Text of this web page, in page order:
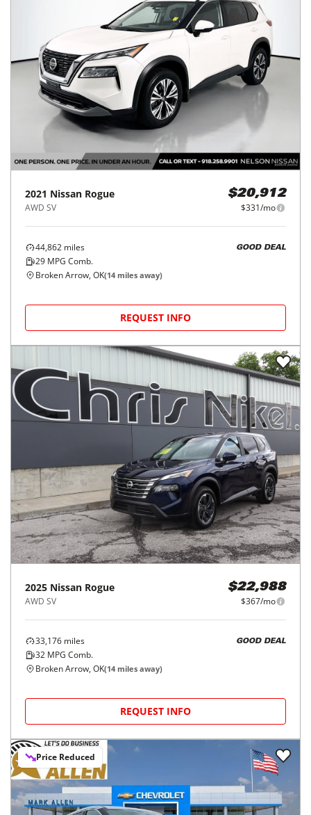
2021 Nissan Rogue
AWD SV
$20,912
$331/mo
44,862 miles
29 MPG Comb.
GOOD DEAL
Broken Arrow, OK(14 miles away)
REQUEST INFO
2025 Nissan Rogue
AWD SV
$22,988
$367/mo
33,176 miles
32 MPG Comb.
GOOD DEAL
Broken Arrow, OK(14 miles away)
REQUEST INFO
Price Reduced